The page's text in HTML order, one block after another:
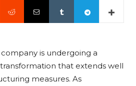
is undergoing a
that extends well
measures. As